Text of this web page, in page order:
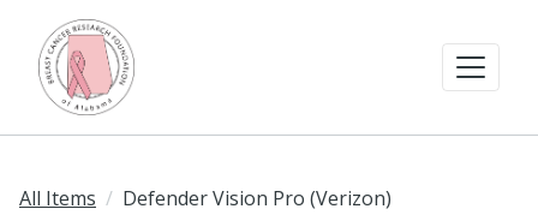
All Items Defender Vision Pro (Verizon)